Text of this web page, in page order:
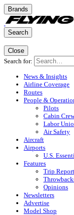
Brands
Search
Close
Search for:
News & Insights
Airline Coverage
Routes
People &
Pilots
Cabin
Labor
Air Safety
Aircraft
Airports
U.S.
Features
Trip
Opinions
Newsletters
Advertise
Model Shop